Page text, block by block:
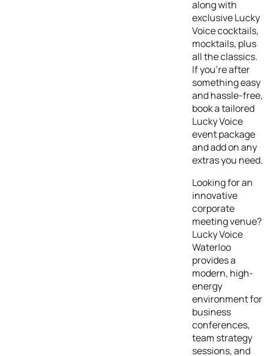
along with
exclusive Lucky
Voice cocktails,
mocktails, plus
all the classics.
If you’re after
something easy
and hassle-free,
book a tailored
Lucky Voice
event package
and add on any
extras you need.
Looking for an
innovative
corporate
meeting venue?
Lucky Voice
Waterloo
provides a
modern, high-
energy
environment for
business
conferences,
team strategy
sessions, and